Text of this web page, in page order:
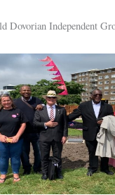
Dovorian Independent